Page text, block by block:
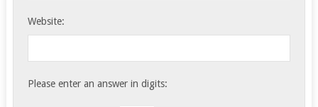
Website:
Please enter an answer in digits: